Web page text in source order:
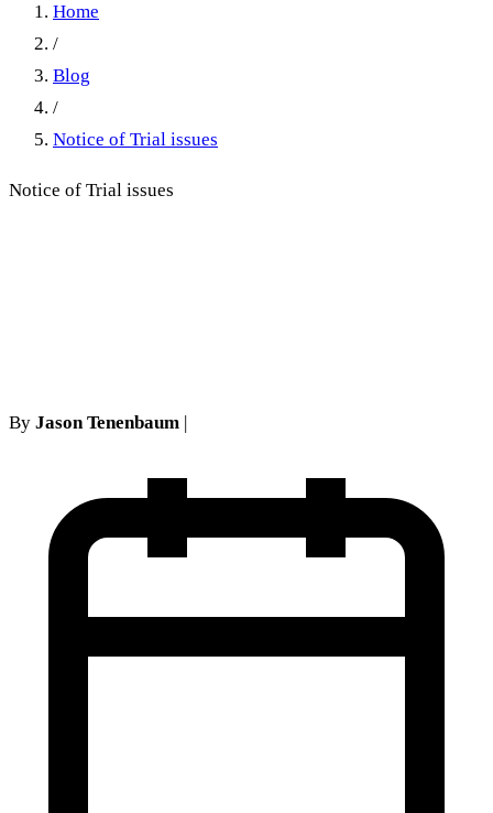
Home
/
Blog
/
Notice of Trial issues
Notice of Trial issues
By Jason Tenenbaum